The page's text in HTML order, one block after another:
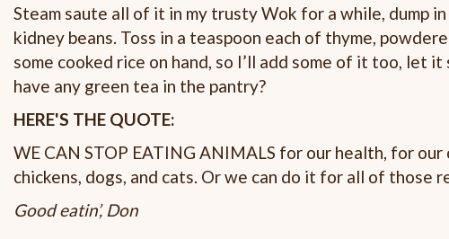
Steam saute all of it in my trusty Wok for a while, dump
kidney beans. Toss in a teaspoon each of thyme,
some cooked rice on hand, so I’ll add some of it too, let
have any green tea in the pantry?
HERE'S THE QUOTE:
WE CAN STOP EATING ANIMALS for our health, for
chickens, dogs, and cats. Or we can do it for all of those
Good eatin’, Don